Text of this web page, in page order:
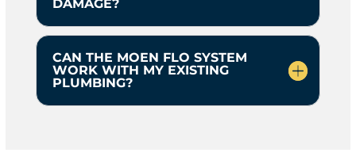
DAMAGE?
CAN THE MOEN FLO SYSTEM
WORK WITH MY EXISTING
PLUMBING?